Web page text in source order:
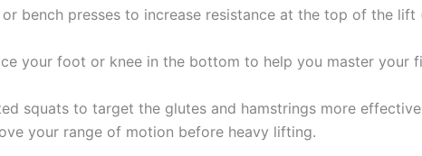
bench presses to increase resistance at the top of the lift
your foot or knee in the bottom to help you master your
squats to target the glutes and hamstrings more
your range of motion before heavy lifting.